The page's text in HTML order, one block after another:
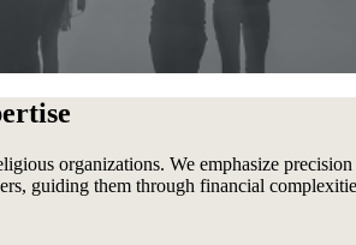
organizations. We emphasize
guiding them through financial